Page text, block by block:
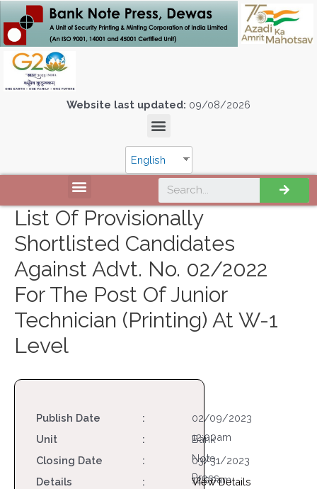
Website last updated: 09/08/2026
English
List Of Provisionally
Shortlisted Candidates
Against Advt. No. 02/2022
For The Post Of Junior
Technician (Printing) At W-1
Level
Publish Date :
02/09/2023
12:00am
Unit :
Bank
Note
Press,
Closing Date :
03/31/2023
12:00am
Details : View Details